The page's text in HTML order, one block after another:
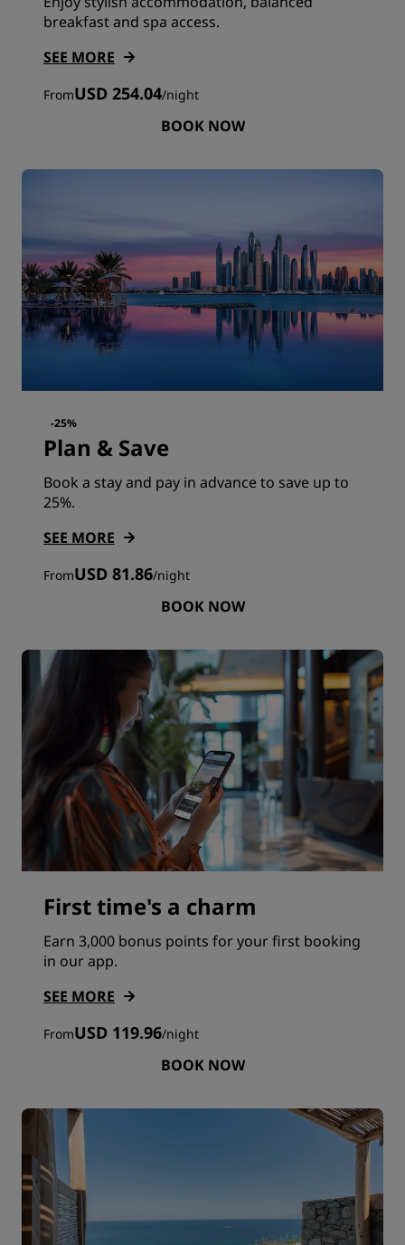
breakfast and spa access.
SEE MORE
FromUSD 254.04/night
BOOK NOW
-25%
Plan & Save
Book a stay and pay in advance to save up to
25%.
SEE MORE
FromUSD 81.86/night
BOOK NOW
First time's a charm
Earn 3,000 bonus points for your first booking
in our app.
SEE MORE
FromUSD 119.96/night
BOOK NOW